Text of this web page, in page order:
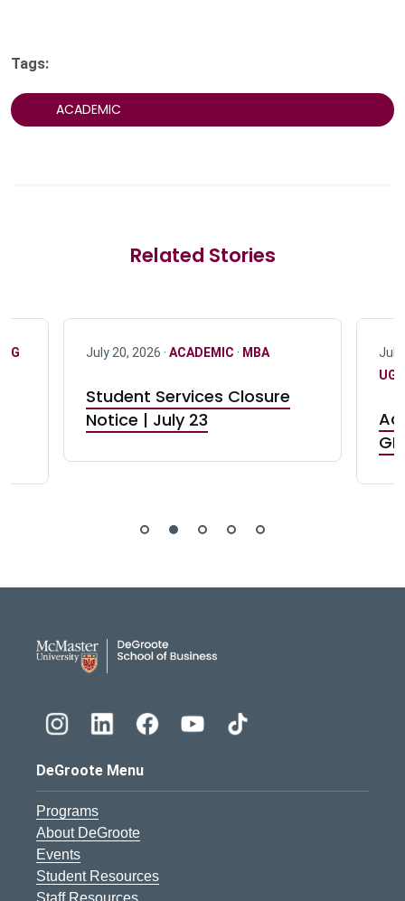
Tags:
ACADEMIC
Related Stories
UG July 20, 2026 · ACADEMIC · MBA
Student Services Closure
Notice | July 23
July
UG
DeGroote Menu
Programs
About DeGroote
Events
Student Resources
Staff Resources